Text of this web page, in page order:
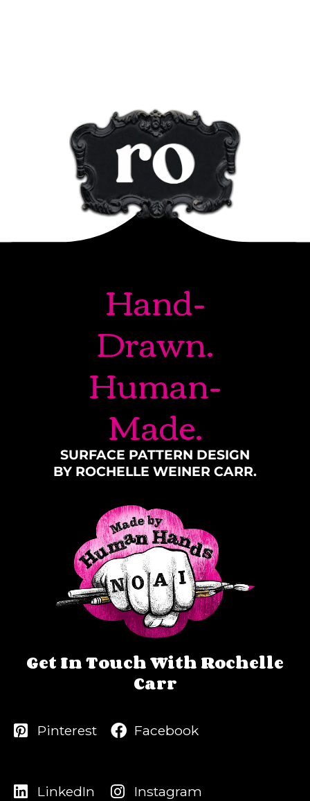
Hand-
Drawn.
Human-
Made.
SURFACE PATTERN DESIGN
BY ROCHELLE WEINER CARR.
Get In Touch With Rochelle
Carr
Pinterest
LinkedIn
Facebook
Instagram